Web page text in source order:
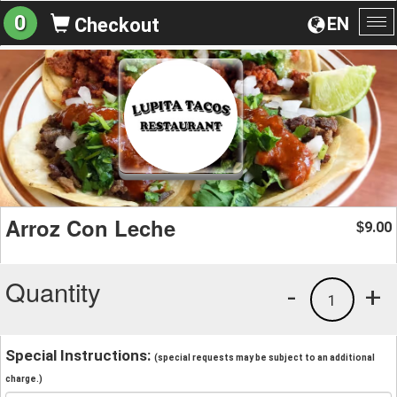
EN
0 Checkout
Arroz Con Leche $9.00
Quantity +
1
-
Special Instructions: (special requests may be subject to an additional
charge.)